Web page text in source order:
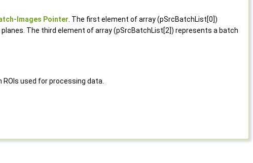
Images Pointer. The first element of array (pSrcBatchList[0])
The third element of array (pSrcBatchList[2]) represents a batch
used for processing data.